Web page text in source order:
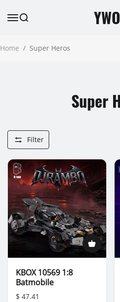
Home / Super Heros
Super
Filter
KBOX 10569 1:8
Batmobile
$ 47.41